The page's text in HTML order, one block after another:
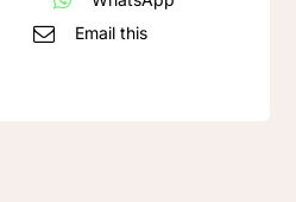
Email this